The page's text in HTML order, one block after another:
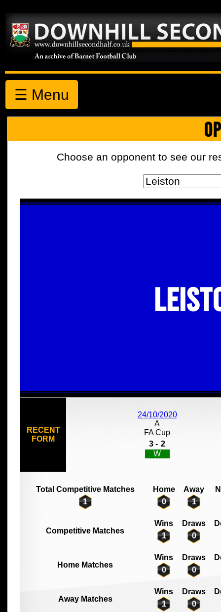
☰ Menu
Choose an opponent to see our
RECENT
FORM
24/10/2020
A
FA Cup
3 - 2
W
Total Competitive Matches Home Away
1
0 1
Competitive Matches
Wins Draws
1
0
Home Matches
Wins Draws
0
0
Away Matches
Wins Draws
1
0